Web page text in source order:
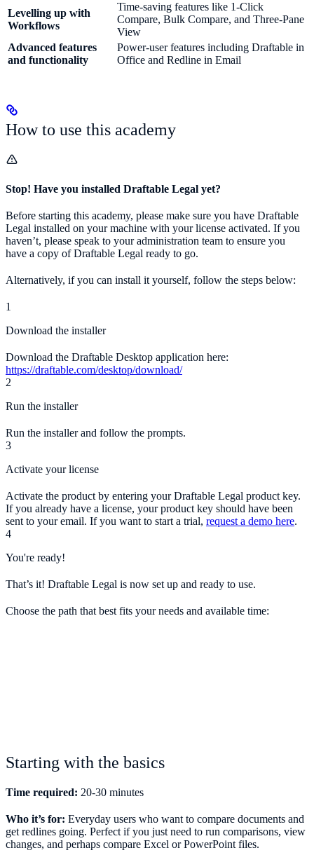
Levelling up with
Workflows
Time-saving features like 1-Click
Compare, Bulk Compare, and Three-Pane
View
Advanced features
and functionality
Power-user features including Draftable in
Office and Redline in Email
How to use this academy
Stop! Have you installed Draftable Legal yet?
Before starting this academy, please make sure you have Draftable
Legal installed on your machine with your license activated. If you
haven’t, please speak to your administration team to ensure you
have a copy of Draftable Legal ready to go.
Alternatively, if you can install it yourself, follow the steps below:
1
Download the installer
Download the Draftable Desktop application here:
https://draftable.com/desktop/download/
2
Run the installer
Run the installer and follow the prompts.
3
Activate your license
Activate the product by entering your Draftable Legal product key.
If you already have a license, your product key should have been
sent to your email. If you want to start a trial, request a demo here.
4
You're ready!
That’s it! Draftable Legal is now set up and ready to use.
Choose the path that best fits your needs and available time:
Starting with the basics
Time required: 20-30 minutes
Who it’s for: Everyday users who want to compare documents and
get redlines going. Perfect if you just need to run comparisons, view
changes, and perhaps compare Excel or PowerPoint files.